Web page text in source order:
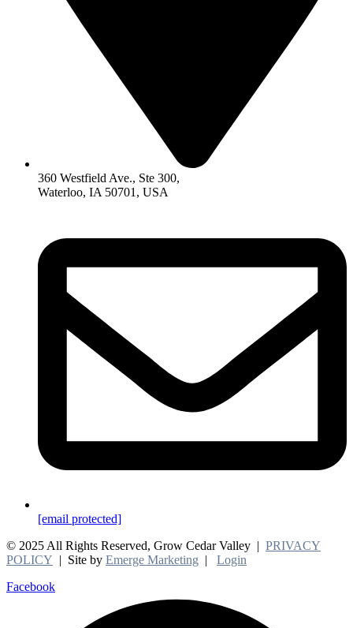
360 Westfield Ave., Ste 300,
Waterloo, IA 50701, USA
[email protected]
© 2025 All Rights Reserved, Grow Cedar Valley | PRIVACY
POLICY | Site by Emerge Marketing | Login
Facebook